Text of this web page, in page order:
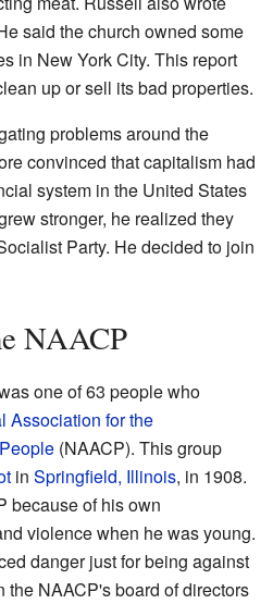
said the church owned some
in New York City. This report
up or sell its bad properties.
problems around the
convinced that capitalism had
system in the United States
stronger, he realized they
Party. He decided to join
NAACP
one of 63 people who
Association for the
(NAACP). This group
in Springfield, Illinois, in 1908.
because of his own
violence when he was young.
danger just for being against
the NAACP's board of directors